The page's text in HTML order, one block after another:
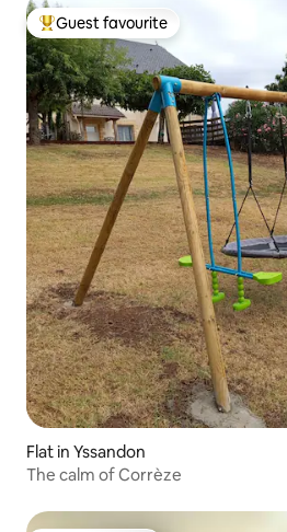
Top guest favourite
Guest favourite
Flat in Yssandon
The calm of Corrèze